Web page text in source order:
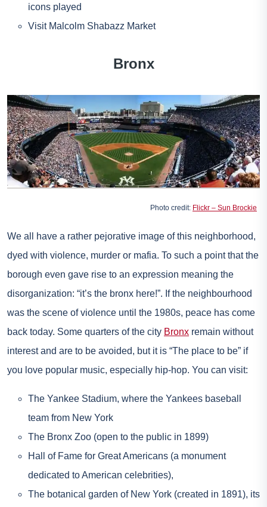
icons played
Visit Malcolm Shabazz Market
Bronx
Photo credit: Flickr – Sun Brockie
We all have a rather pejorative image of this neighborhood,
dyed with violence, murder or mafia. To such a point that the
borough even gave rise to an expression meaning the
disorganization: “it’s the bronx here!”. If the neighbourhood
was the scene of violence until the 1980s, peace has come
back today. Some quarters of the city Bronx remain without
interest and are to be avoided, but it is “The place to be” if
you love popular music, especially hip-hop. You can visit:
The Yankee Stadium, where the Yankees baseball
team from New York
The Bronx Zoo (open to the public in 1899)
Hall of Fame for Great Americans (a monument
dedicated to American celebrities),
The botanical garden of New York (created in 1891), its